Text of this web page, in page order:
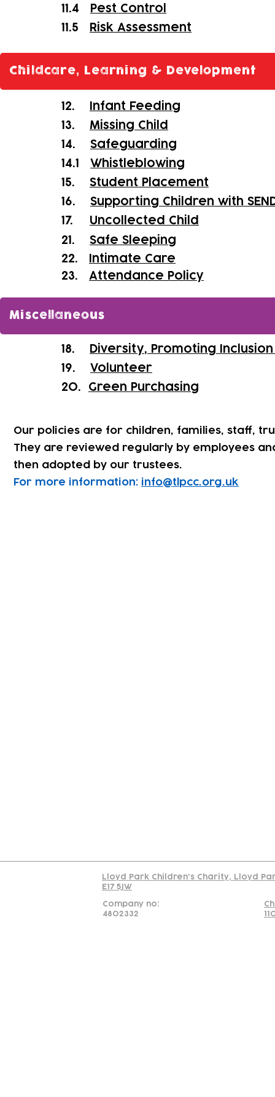
11.4
Pest Control
11.5
Risk Assessment
Childcare, Learning & Development
12.
Infant Feeding
13. Missing Child
14. Safeguarding
14.1 Whistleblowing
15. Student Placement
16. Supporting Children with
17.
Uncollected Child
21. Safe Sleeping
22.
Intimate Care
​23. Attendance Policy
Miscellaneous
18.
Diversity, Promoting
19. Volunteer
20. Green Purchasing
Our policies are for children, families, staff,
They are reviewed regularly by employees
then adopted by our trustees.
For more information: info@tlpcc.org.uk
Lloyd Park Children's Charity, Lloyd
E17 5JW
Company no:
4802332